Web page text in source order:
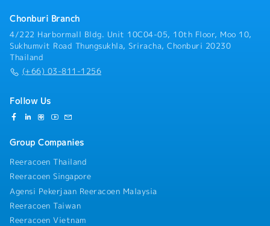
comprehensive weekly and monthly sales reports,
Conduct market research and analysis covering
industry trends, competitor activities, and customer
behavior• Collaborate closely with the Marketing,
Production, Logistics, and Accounting departments
order processing, delivery schedules, and payment
Chonburi Branch
4/222 Harbormall Bldg. Unit 10C04-05, 10th Floor, Moo 10,
Sukhumvit Road Thungsukhla, Sriracha, Chonburi 20230
Thailand
(+66) 03-811-1256
Follow Us
Group Companies
Reeracoen Thailand
Reeracoen Singapore
Agensi Pekerjaan Reeracoen Malaysia
Reeracoen Taiwan
Reeracoen Vietnam